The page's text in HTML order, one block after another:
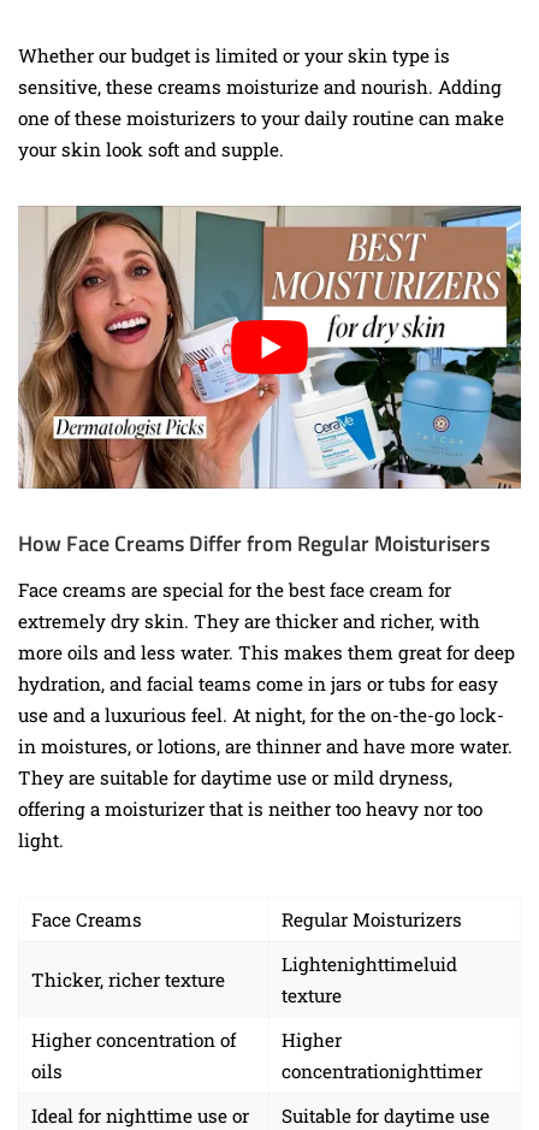
Whether our budget is limited or your skin type is
sensitive, these creams moisturize and nourish. Adding
one of these moisturizers to your daily routine can make
your skin look soft and supple.
How Face Creams Differ from Regular Moisturisers
Face creams are special for the best face cream for
extremely dry skin. They are thicker and richer, with
more oils and less water. This makes them great for deep
hydration, and facial teams come in jars or tubs for easy
use and a luxurious feel. At night, for the on-the-go lock-
in moistures, or lotions, are thinner and have more water.
They are suitable for daytime use or mild dryness,
offering a moisturizer that is neither too heavy nor too
light.
Face Creams Regular Moisturizers
Thicker, richer texture
Lightenighttimeluid
texture
Higher concentration of
oils
Higher
concentrationighttimer
Ideal for nighttime use or
Suitable for daytime use